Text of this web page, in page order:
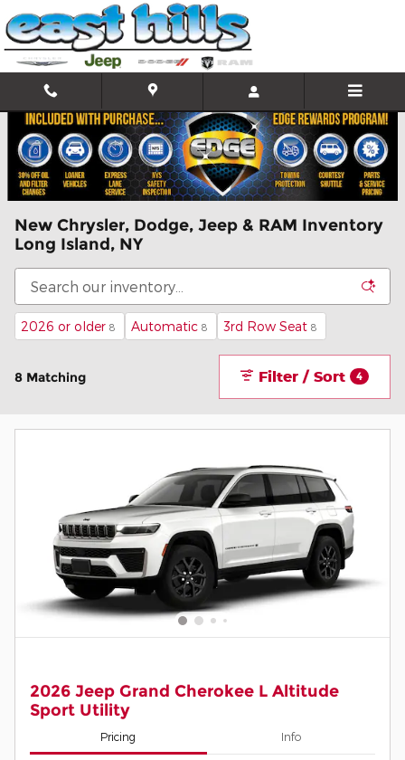
Skip to main content
New Chrysler, Dodge, Jeep & RAM Inventory
Long Island, NY
2026 or older 8 Automatic 8 3rd Row Seat 8
8 Matching Filter / Sort 4
2026 Jeep Grand Cherokee L Altitude
Sport Utility
Pricing Info